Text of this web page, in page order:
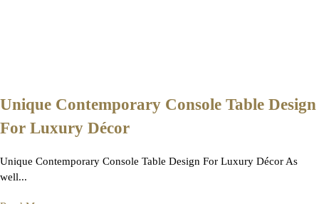
Unique Contemporary Console Table Design
For Luxury Décor
Unique Contemporary Console Table Design For Luxury Décor As
well...